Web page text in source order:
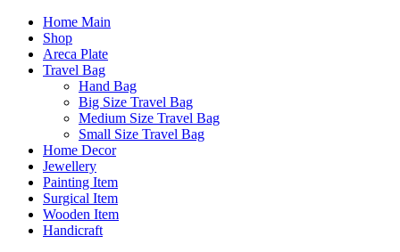
Home Main
Shop
Areca Plate
Travel Bag
Hand Bag
Big Size Travel Bag
Medium Size Travel Bag
Small Size Travel Bag
Home Decor
Jewellery
Painting Item
Surgical Item
Wooden Item
Handicraft